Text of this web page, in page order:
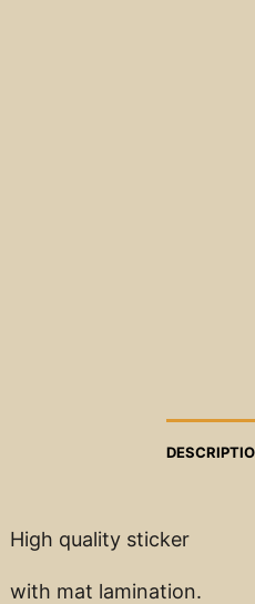
High quality sticker
with mat lamination.